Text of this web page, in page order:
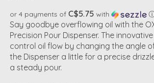
or 4 payments of C$5.75 with
Say goodbye overflowing oil with the
Precision Pour Dispenser. The
control oil flow by changing the angle
the Dispenser a little for a precise
a steady pour.